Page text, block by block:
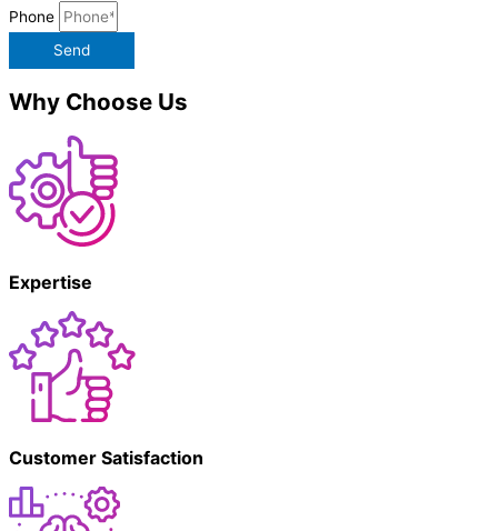
Phone
Send
Why Choose Us
Expertise
Customer Satisfaction